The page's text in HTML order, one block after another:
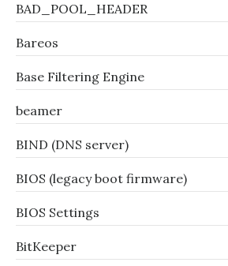
BAD_POOL_HEADER
Bareos
Base Filtering Engine
beamer
BIND (DNS server)
BIOS (legacy boot firmware)
BIOS Settings
BitKeeper